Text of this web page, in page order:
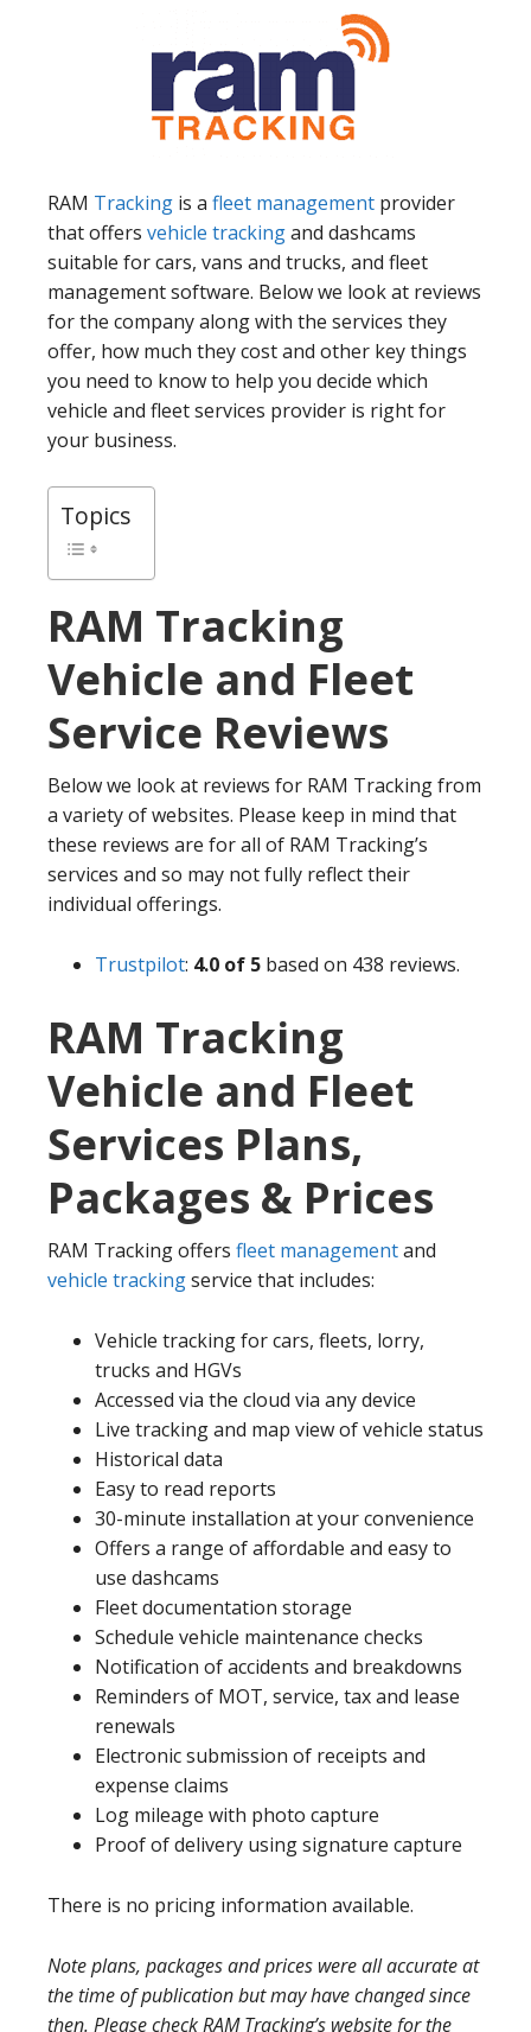
RAM Tracking is a fleet management provider
that offers vehicle trackingand dashcams
suitable for cars, vans and trucks, and fleet
management software. Below we look at reviews
for the company along with the services they
offer, how much they cost and other key things
you need to know to help you decide which
vehicle and fleet services provider is right for
your business.
Topics
RAM Tracking
Vehicle and Fleet
Service Reviews
Below we look at reviews for RAM Tracking from
a variety of websites. Please keep in mind that
these reviews are for all of RAM Tracking’s
services and so may not fully reflect their
individual offerings.
Trustpilot: 4.0 of 5 based on 438 reviews.
RAM Tracking
Vehicle and Fleet
Services Plans,
Packages & Prices
RAM Tracking offers fleet managementand
vehicle trackingservice that includes:
Vehicle tracking for cars, fleets, lorry,
trucks and HGVs
Accessed via the cloud via any device
Live tracking and map view of vehicle status
Historical data
Easy to read reports
30-minute installation at your convenience
Offers a range of affordable and easy to
use dashcams
Fleet documentation storage
Schedule vehicle maintenance checks
Notification of accidents and breakdowns
Reminders of MOT, service, tax and lease
renewals
Electronic submission of receipts and
expense claims
Log mileage with photo capture
Proof of delivery using signature capture
There is no pricing information available.
Note plans, packages and prices were all accurate at
the time of publication but may have changed since
then. Please check RAM Tracking’s website for the